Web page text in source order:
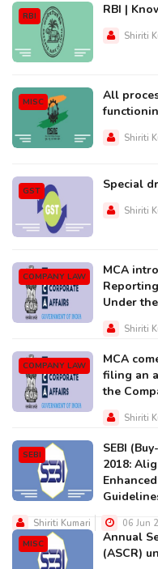
RBI RBI |
Shiriti
MISC
All
Shiriti
GST Special
Shiriti
COMPANY LAW
MCA
Under
Shiriti
COMPANY LAW
MCA
filing an
the
Shiriti
SEBI
SEBI
2018:
Shiriti Kumari 06 Jun
MISC
Annual
(ASCR)